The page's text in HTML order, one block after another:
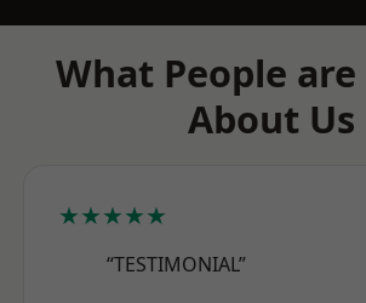
What People are
About Us
★★★★★
“TESTIMONIAL”